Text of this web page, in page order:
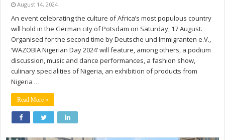
August 14, 2024
An event celebrating the culture of Africa’s most populous country
will hold in the German city of Potsdam on Saturday, 17 August.
Organised for the second time by Deutsche und Immigranten e.V.,
‘WAZOBIA Nigerian Day 2024’ will feature, among others, a podium
discussion, music and dance performances, a fashion show,
culinary specialities of Nigeria, an exhibition of products from
Nigeria …
Read More »